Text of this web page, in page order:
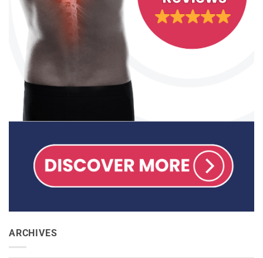
ARCHIVES